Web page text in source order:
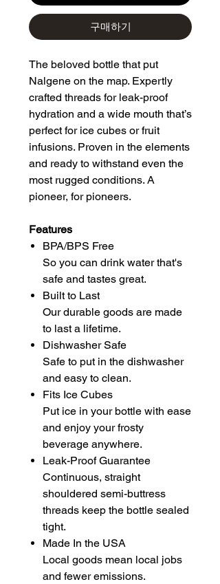
구매하기
The beloved bottle that put
Nalgene on the map. Expertly
crafted threads for leak-proof
hydration and a wide mouth that’s
perfect for ice cubes or fruit
infusions. Proven in the elements
and ready to withstand even the
most rugged conditions. A
pioneer, for pioneers.
Features
BPA/BPS Free
So you can drink water that's
safe and tastes great.
Built to Last
Our durable goods are made
to last a lifetime.
Dishwasher Safe
Safe to put in the dishwasher
and easy to clean.
Fits Ice Cubes
Put ice in your bottle with ease
and enjoy your frosty
beverage anywhere.
Leak-Proof Guarantee
Continuous, straight
shouldered semi-buttress
threads keep the bottle sealed
tight.
Made In the USA
Local goods mean local jobs
and fewer emissions.